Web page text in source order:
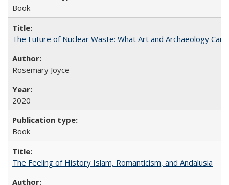
Book
The Future of Nuclear Waste: What Art and Archaeology
Rosemary Joyce
2020
Book
The Feeling of History Islam, Romanticism, and Andalusia